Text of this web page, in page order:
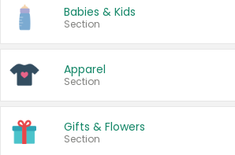
Babies & Kids
Section
Apparel
Section
Gifts & Flowers
Section